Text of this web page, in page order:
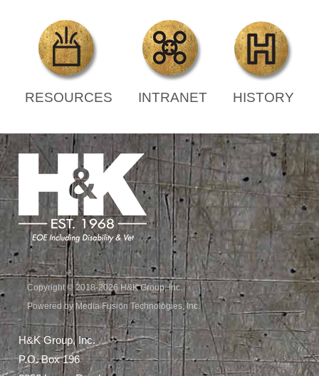
RESOURCES INTRANET HISTORY
Copyright © 2018-2026 H&K Group, Inc.
Powered by Media Fusion Technologies, Inc.
H&K Group, Inc.
P.O. Box 196